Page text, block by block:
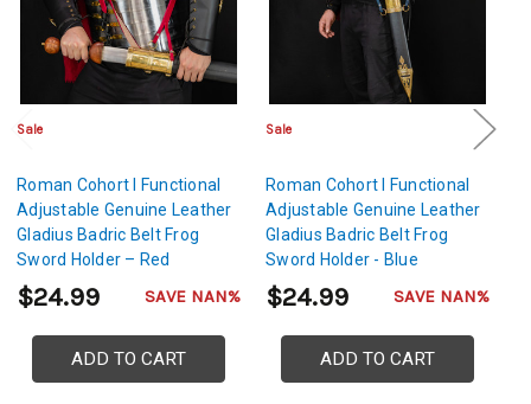
Sale
Roman Cohort I Functional
Adjustable Genuine Leather
Gladius Badric Belt Frog
Sword Holder – Red
$24.99 SAVE NAN%
ADD TO CART
Sale
Roman Cohort I Functional
Adjustable Genuine Leather
Gladius Badric Belt Frog
Sword Holder - Blue
$24.99 SAVE NAN%
ADD TO CART